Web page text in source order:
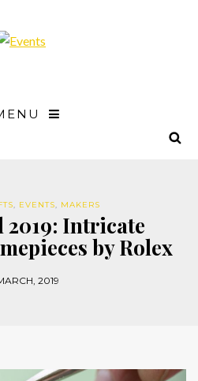
, EVENTS, MAKERS
2019: Intricate
by Rolex
2019